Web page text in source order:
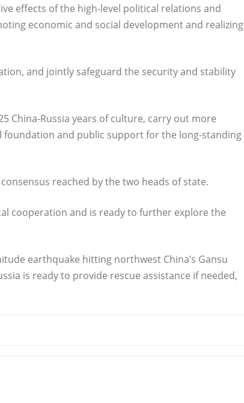
effects of the high-level political relations and
economic and social development and realizing
and jointly safeguard the security and stability
China-Russia years of culture, carry out more
foundation and public support for the long-standing
reached by the two heads of state.
cooperation and is ready to further explore the
earthquake hitting northwest China’s Gansu
is ready to provide rescue assistance if needed,